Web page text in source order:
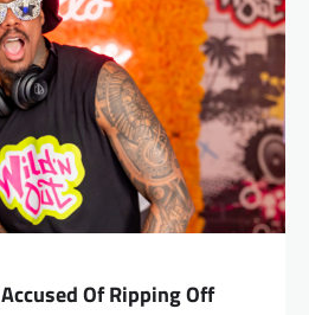
Of Ripping Off